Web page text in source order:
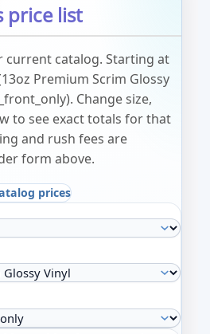
price list
current catalog. Starting at
Premium Scrim Glossy
Change size,
to see exact totals for that
and rush fees are
form above.
prices